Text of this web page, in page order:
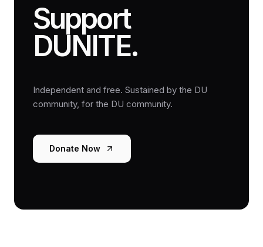
Support
DUNITE.
Independent and free. Sustained by the DU
community, for the DU community.
Donate Now